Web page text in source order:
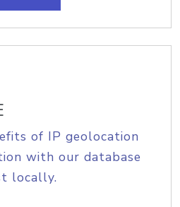
of IP geolocation
with our database
locally.